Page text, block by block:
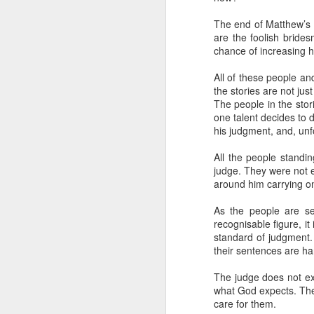
The end of
are the foolish
chance of increasing
All of these people
the stories are not
The people in the
one talent decides to
his judgment, and,
All the people
judge. They were not
around him carrying
As the people are
recognisable figure,
standard of
their sentences are
The judge does not
what God expects.
care for them.
blesses it, breaks
fact, everyone eats
floorboards.
For centuries,
spiritual
gave them bread .
Because God isn't